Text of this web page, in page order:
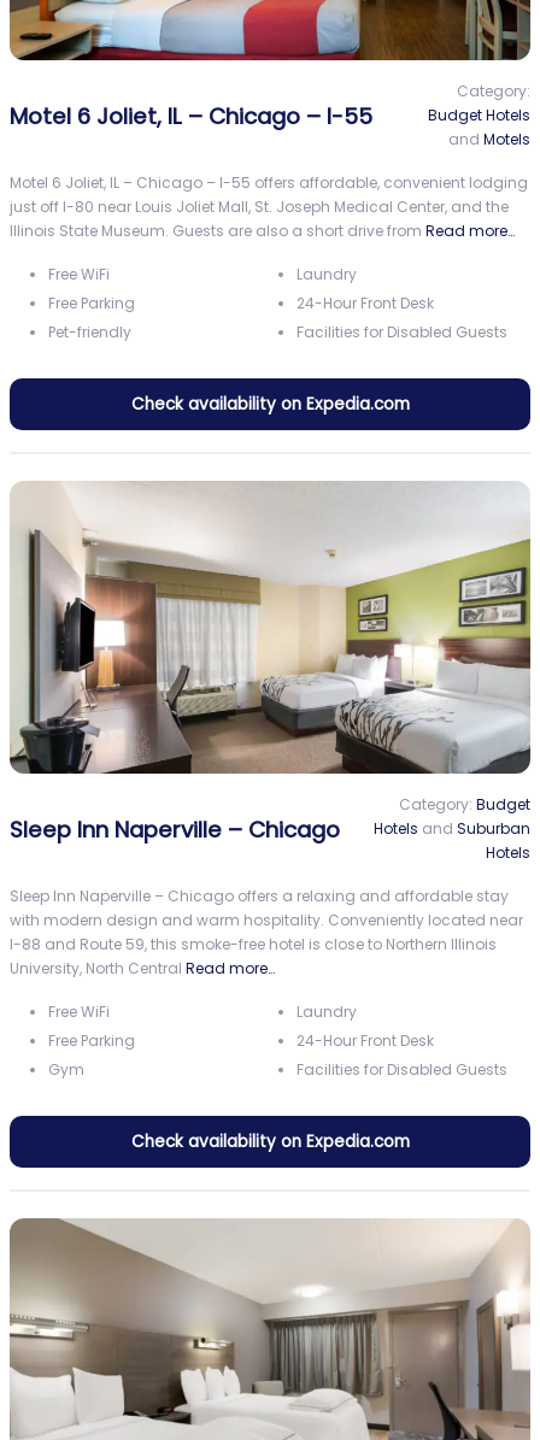
Motel 6 Joliet, IL – Chicago – I-55
Category:
Budget Hotels
and Motels
Motel 6 Joliet, IL – Chicago – I-55 offers affordable, convenient lodging
just off I-80 near Louis Joliet Mall, St. Joseph Medical Center, and the
Illinois State Museum. Guests are also a short drive from Read more…
Free WiFi
Free Parking
Pet-friendly
Laundry
24-Hour Front Desk
Facilities for Disabled Guests
Check availability on Expedia.com
Sleep Inn Naperville – Chicago
Category: Budget
Hotels and Suburban
Hotels
Sleep Inn Naperville – Chicago offers a relaxing and affordable stay
with modern design and warm hospitality. Conveniently located near
I-88 and Route 59, this smoke-free hotel is close to Northern Illinois
University, North Central Read more…
Free WiFi
Free Parking
Gym
Laundry
24-Hour Front Desk
Facilities for Disabled Guests
Check availability on Expedia.com